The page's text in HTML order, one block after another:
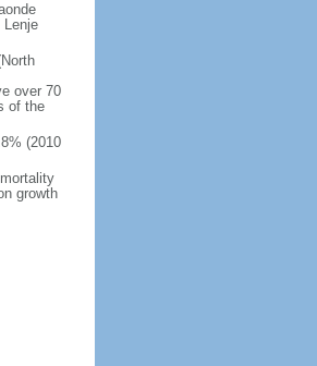
over 70
of the
(2010
growth